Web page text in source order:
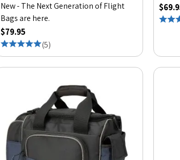
New - The Next Generation of Flight
Bags are here.
$79.95
(5)